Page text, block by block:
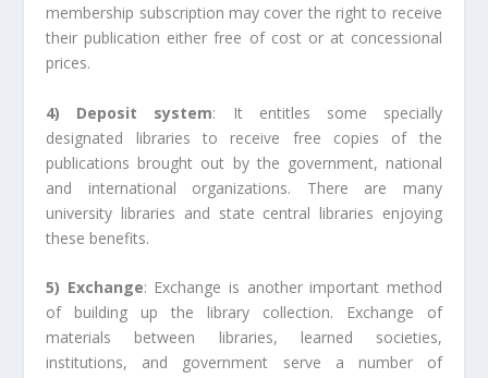
membership subscription may cover the right to receive
their publication either free of cost or at concessional
prices.
4) Deposit system: It entitles some specially
designated libraries to receive free copies of the
publications brought out by the government, national
and international organizations. There are many
university libraries and state central libraries enjoying
these benefits.
5) Exchange: Exchange is another important method
of building up the library collection. Exchange of
materials between libraries, learned societies,
institutions, and government serve a number of